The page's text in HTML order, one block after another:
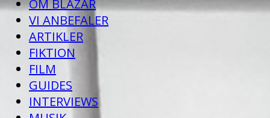
OM BLAZAR
VI ANBEFALER
ARTIKLER
FIKTION
FILM
GUIDES
INTERVIEWS